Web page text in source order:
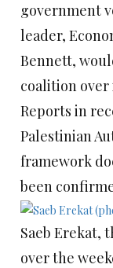
government
leader,
Bennett,
coalition over
Reports in
Palestinian
framework
been
Saeb Erekat,
over the